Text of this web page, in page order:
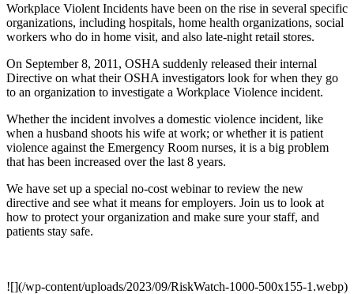
Workplace Violent Incidents have been on the rise in several specific
organizations, including hospitals, home health organizations, social
workers who do in home visit, and also late-night retail stores.
On September 8, 2011, OSHA suddenly released their internal
Directive on what their OSHA investigators look for when they go
to an organization to investigate a Workplace Violence incident.
Whether the incident involves a domestic violence incident, like
when a husband shoots his wife at work; or whether it is patient
violence against the Emergency Room nurses, it is a big problem
that has been increased over the last 8 years.
We have set up a special no-cost webinar to review the new
directive and see what it means for employers. Join us to look at
how to protect your organization and make sure your staff, and
patients stay safe.
![](/wp-content/uploads/2023/09/RiskWatch-1000-500x155-1.webp)